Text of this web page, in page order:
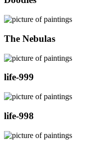
The Nebulas
life-999
life-998